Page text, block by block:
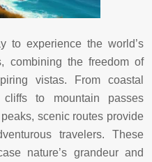
to experience the world’s
combining the freedom of
vistas. From coastal
cliffs to mountain passes
scenic routes provide
travelers. These
nature’s grandeur and